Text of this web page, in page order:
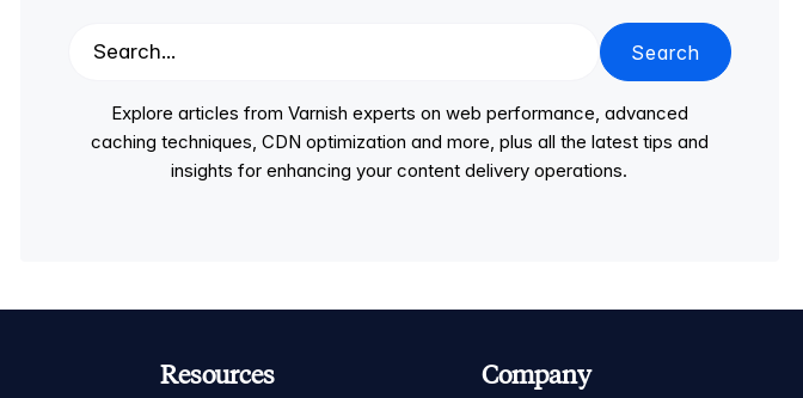
Search
Explore articles from Varnish experts on web performance, advanced
caching techniques, CDN optimization and more, plus all the latest tips and
insights for enhancing your content delivery operations.
Resources Company